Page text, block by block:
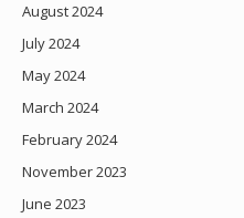
August 2024
July 2024
May 2024
March 2024
February 2024
November 2023
June 2023